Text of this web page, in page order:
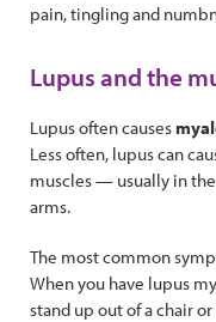
pain, tingling and
Lupus and the
Lupus often causes
Less often, lupus can
muscles — usually in
arms.
The most common
When you have lupus
stand up out of a chair